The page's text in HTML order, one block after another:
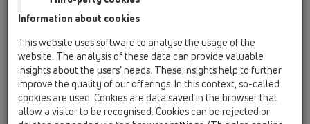
HL317
HL603/1
11 scarichi per tetti / Accessori / Pipe odour trap /
HL603/1
Dispositivo DN110 antiodore e antigelo per
grondaie
HL603/5
Information about cookies
This website uses software to analyse the usage of the
website. The analysis of these data can provide valuable
insights about the users’ needs. These insights help to further
improve the quality of our offerings. In this context, so-called
cookies are used. Cookies are data saved in the browser that
allow a visitor to be recognised. Cookies can be rejected or